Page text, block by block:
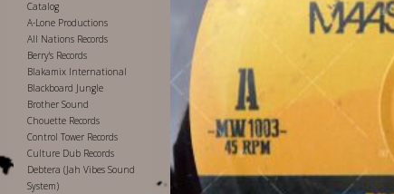
Catalog
A-Lone Productions
All Nations Records
Berry's Records
Blakamix International
Blackboard Jungle
Brother Sound
Chouette Records
Control Tower Records
Culture Dub Records
Debtera (Jah Vibes Sound
System)